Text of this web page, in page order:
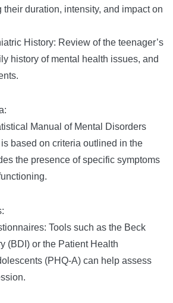
duration, intensity, and impact on
History: Review of the teenager’s
history of mental health issues, and
Manual of Mental Disorders
based on criteria outlined in the
the presence of specific symptoms
Tools such as the Beck
(BDI) or the Patient Health
(PHQ-A) can help assess